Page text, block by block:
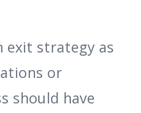
exit strategy as
or
should have